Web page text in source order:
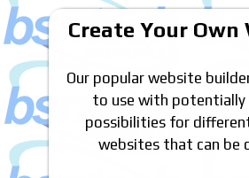
Create Your Own
Our popular website
to use with potentially
possibilities for
websites that can be